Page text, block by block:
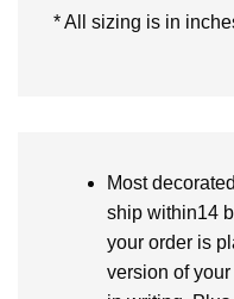
* All sizing is in
Most
ship within14
your order is
version of